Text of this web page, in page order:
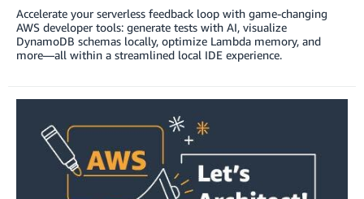
Accelerate your serverless feedback loop with game-changing
AWS developer tools: generate tests with AI, visualize
DynamoDB schemas locally, optimize Lambda memory, and
more—all within a streamlined local IDE experience.